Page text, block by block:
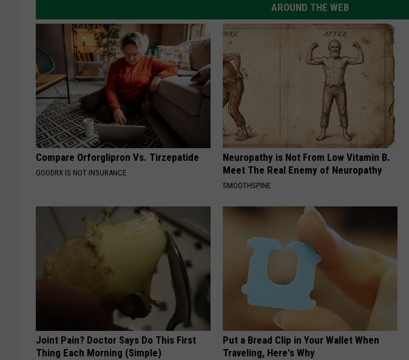
AROUND THE WEB
Compare Orforglipron Vs. Tirzepatide
GOODRX IS NOT INSURANCE
Neuropathy is Not From Low Vitamin B.
Meet The Real Enemy of Neuropathy
SMOOTHSPINE
Joint Pain? Doctor Says Do This First
Thing Each Morning (Simple)
Put a Bread Clip in Your Wallet When
Traveling, Here's Why